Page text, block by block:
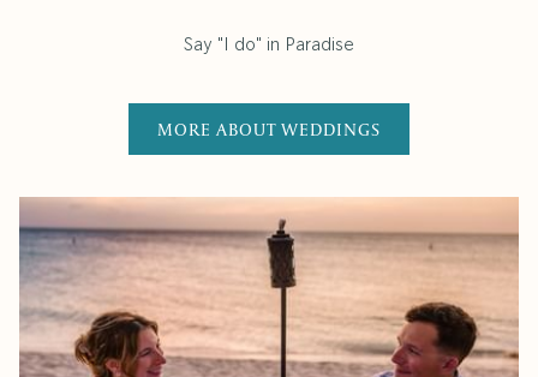
Say "I do" in Paradise
MORE ABOUT WEDDINGS